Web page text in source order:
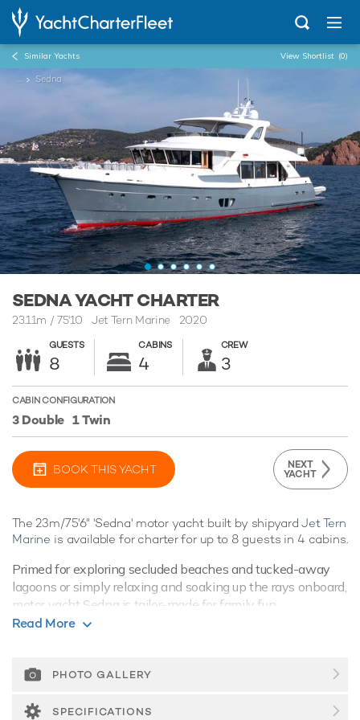
Similar Yachts View Shortlist (0)
... Sedna
SEDNA YACHT CHARTER
23.11m / 75'10 Jet Tern Marine 2020
GUESTS
8
CABINS
4
CREW
3
CABIN CONFIGURATION
3 Double 1 Twin
BOOK THIS YACHT NEXT
YACHT
The 23m/75'6" 'Sedna' motor yacht built by shipyardJet Tern
Marine is available for charter for up to 8 guests in 4 cabins.
Primed for exploring secluded beaches and tucked-away
lagoons or simply relaxing and soaking up the rays onboard,
motor yacht Sedna is tailor-made for family fun.
guests in 4 suites comprising three double cabins and one
and 2 singles. She is also capable of carrying up to 3 crew
Read More
PHOTO GALLERY
SPECIFICATIONS